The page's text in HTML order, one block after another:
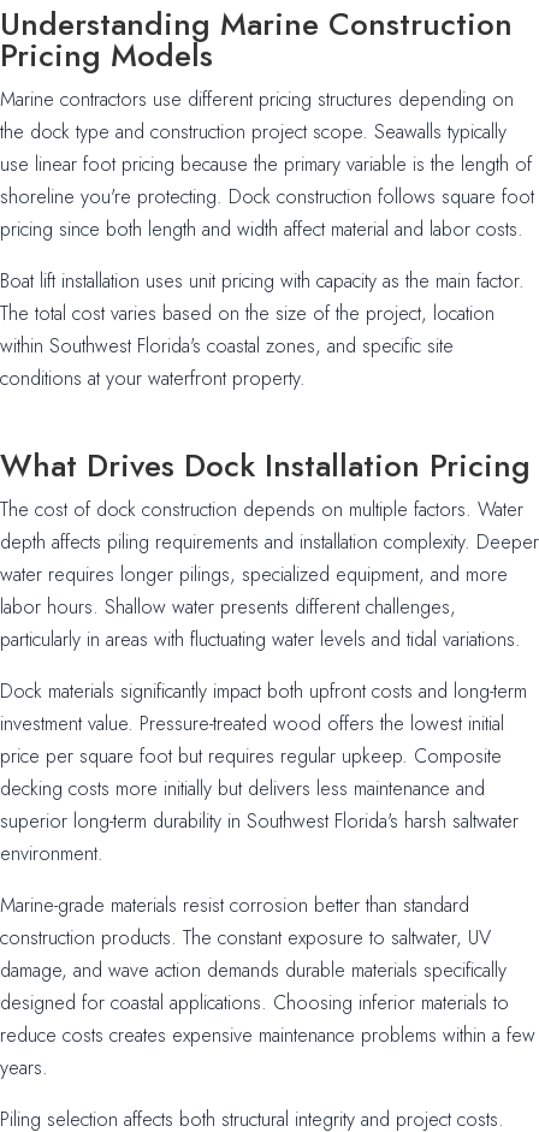
Understanding Marine Construction
Pricing Models
Marine contractors use different pricing structures depending on
the dock type and construction project scope. Seawalls typically
use linear foot pricing because the primary variable is the length of
shoreline you're protecting. Dock construction follows square foot
pricing since both length and width affect material and labor costs.
Boat lift installation uses unit pricing with capacity as the main factor.
The total cost varies based on the size of the project, location
within Southwest Florida's coastal zones, and specific site
conditions at your waterfront property.
What Drives Dock Installation Pricing
The cost of dock construction depends on multiple factors. Water
depth affects piling requirements and installation complexity. Deeper
water requires longer pilings, specialized equipment, and more
labor hours. Shallow water presents different challenges,
particularly in areas with fluctuating water levels and tidal variations.
Dock materials significantly impact both upfront costs and long-term
investment value. Pressure-treated wood offers the lowest initial
price per square foot but requires regular upkeep. Composite
decking costs more initially but delivers less maintenance and
superior long-term durability in Southwest Florida's harsh saltwater
environment.
Marine-grade materials resist corrosion better than standard
construction products. The constant exposure to saltwater, UV
damage, and wave action demands durable materials specifically
designed for coastal applications. Choosing inferior materials to
reduce costs creates expensive maintenance problems within a few
years.
Piling selection affects both structural integrity and project costs.